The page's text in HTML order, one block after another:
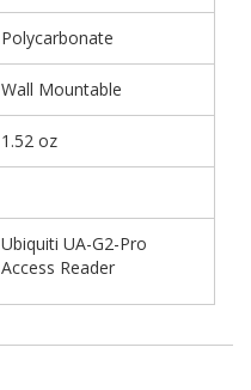
Polycarbonate
Wall Mountable
1.52 oz
Ubiquiti UA-G2-Pro
Access Reader